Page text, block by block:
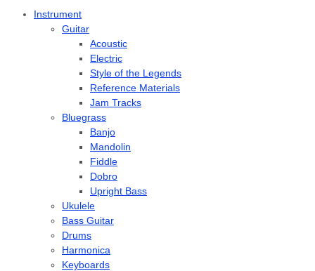
Instrument
Guitar
Acoustic
Electric
Style of the Legends
Reference Materials
Jam Tracks
Bluegrass
Banjo
Mandolin
Fiddle
Dobro
Upright Bass
Ukulele
Bass Guitar
Drums
Harmonica
Keyboards